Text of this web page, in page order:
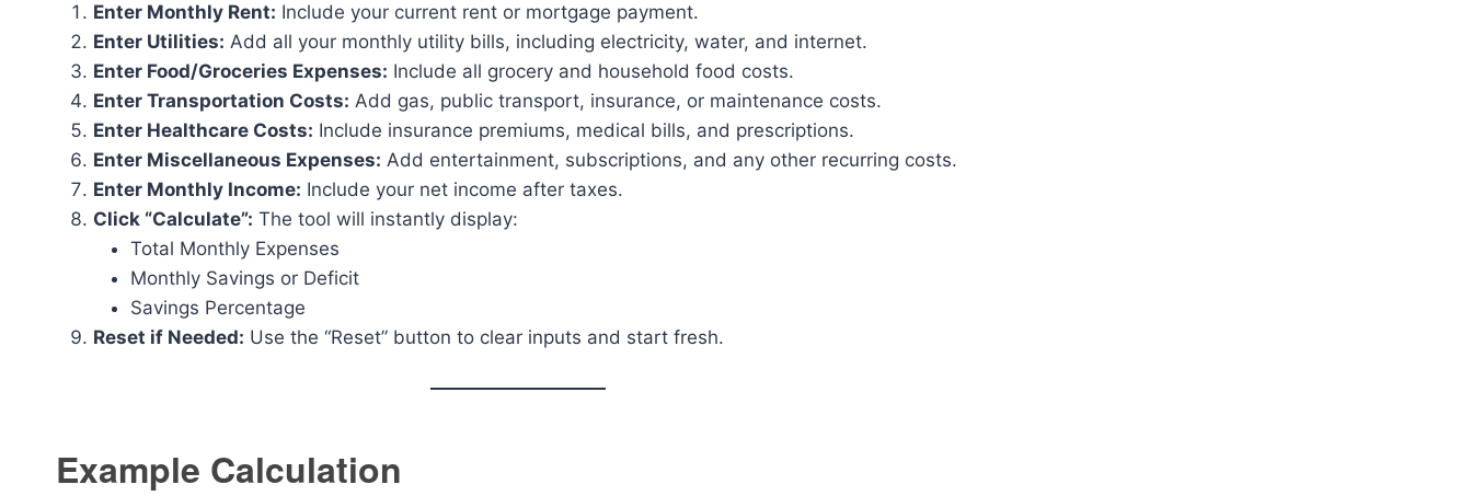
Enter Monthly Rent: Include your current rent or mortgage payment.
Enter Utilities: Add all your monthly utility bills, including electricity, water, and internet.
Enter Food/Groceries Expenses: Include all grocery and household food costs.
Enter Transportation Costs: Add gas, public transport, insurance, or maintenance costs.
Enter Healthcare Costs: Include insurance premiums, medical bills, and prescriptions.
Enter Miscellaneous Expenses: Add entertainment, subscriptions, and any other recurring costs.
Enter Monthly Income: Include your net income after taxes.
Click “Calculate”: The tool will instantly display:
Total Monthly Expenses
Monthly Savings or Deficit
Savings Percentage
Reset if Needed: Use the “Reset” button to clear inputs and start fresh.
Example Calculation